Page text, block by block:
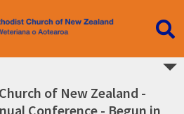
of New Zealand -
Conference - Begun in